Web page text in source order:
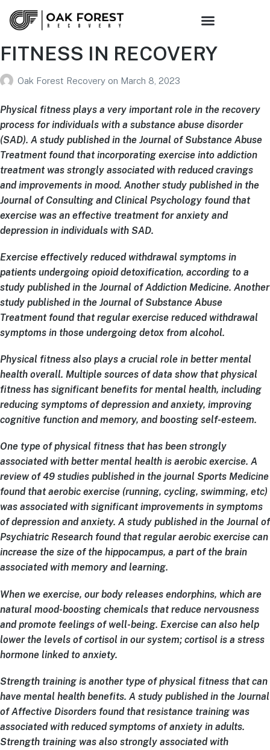
FITNESS IN RECOVERY
Oak Forest Recovery on March 8, 2023
Physical fitness plays a very important role in the recovery
process for individuals with a substance abuse disorder
(SAD). A study published in the Journal of Substance Abuse
Treatment found that incorporating exercise into addiction
treatment was strongly associated with reduced cravings
and improvements in mood. Another study published in the
Journal of Consulting and Clinical Psychology found that
exercise was an effective treatment for anxiety and
depression in individuals with SAD.
Exercise effectively reduced withdrawal symptoms in
patients undergoing opioid detoxification, according to a
study published in the Journal of Addiction Medicine. Another
study published in the Journal of Substance Abuse
Treatment found that regular exercise reduced withdrawal
symptoms in those undergoing detox from alcohol.
Physical fitness also plays a crucial role in better mental
health overall. Multiple sources of data show that physical
fitness has significant benefits for mental health, including
reducing symptoms of depression and anxiety, improving
cognitive function and memory, and boosting self-esteem.
One type of physical fitness that has been strongly
associated with better mental health is aerobic exercise. A
review of 49 studies published in the journal Sports Medicine
found that aerobic exercise (running, cycling, swimming, etc)
was associated with significant improvements in symptoms
of depression and anxiety. A study published in the Journal of
Psychiatric Research found that regular aerobic exercise can
increase the size of the hippocampus, a part of the brain
associated with memory and learning.
When we exercise, our body releases endorphins, which are
natural mood-boosting chemicals that reduce nervousness
and promote feelings of well-being. Exercise can also help
lower the levels of cortisol in our system; cortisol is a stress
hormone linked to anxiety.
Strength training is another type of physical fitness that can
have mental health benefits. A study published in the Journal
of Affective Disorders found that resistance training was
associated with reduced symptoms of anxiety in adults.
Strength training was also strongly associated with